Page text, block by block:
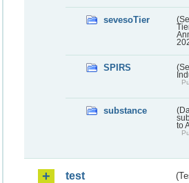
sevesoTier
SPIRS
substance
to
test